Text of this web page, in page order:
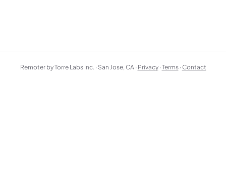
Remoter by Torre Labs Inc. · San Jose, CA · Privacy ·Terms ·Contact